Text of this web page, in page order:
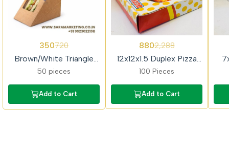
350720
Brown/White Triangle
Sandwich Box with
Window
50 pieces
Add to Cart
8802,288
12x12x1.5 Duplex Pizza
Box
100 Pieces
Add to Cart